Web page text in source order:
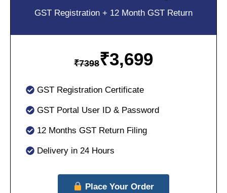
GST Registration + 12 Month GST Return
₹7398₹3,699
GST Registration Certificate
GST Portal User ID & Password
12 Months GST Return Filing
Delivery in 24 Hours
Place Your Order